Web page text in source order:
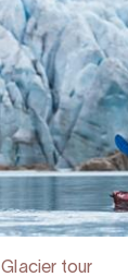
tour